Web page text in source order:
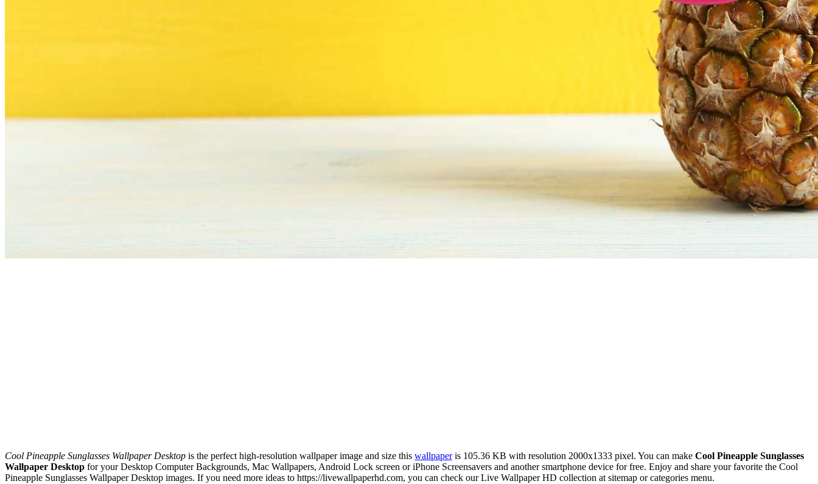
Cool Pineapple Sunglasses Wallpaper Desktop is the perfect high-resolution wallpaper image and size this wallpaperis 105.36 KB with resolution 2000x1333 pixel. You can make Cool Pineapple Sunglasses
Wallpaper Desktop for your Desktop Computer Backgrounds, Mac Wallpapers, Android Lock screen or iPhone Screensavers and another smartphone device for free. Enjoy and share your favorite the Cool
Pineapple Sunglasses Wallpaper Desktop images. If you need more ideas to https://livewallpaperhd.com, you can check our Live Wallpaper HD collection at sitemap or categories menu.